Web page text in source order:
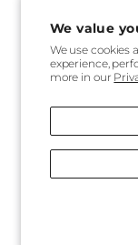
We value
We use cookies
experience,
more in our